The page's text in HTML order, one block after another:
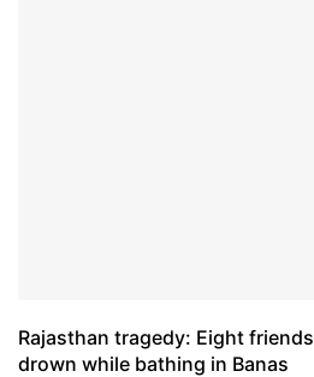
Rajasthan tragedy: Eight friends
drown while bathing in Banas